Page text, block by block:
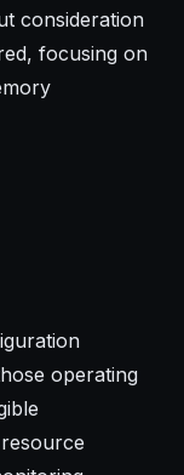
consideration
focusing on
operating